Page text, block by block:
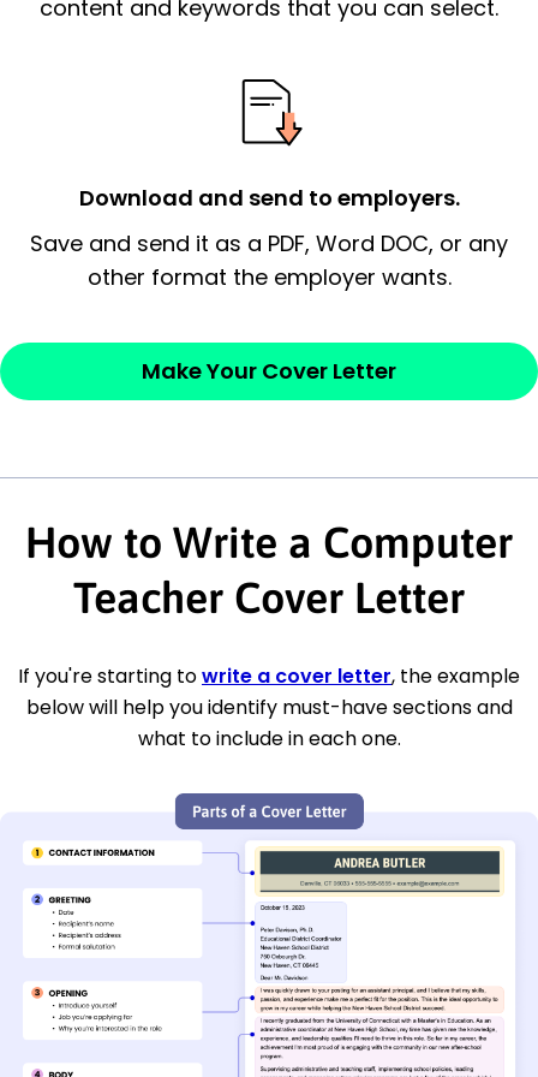
Thank the
Sincerely,
content and keywords that you can select.
Download and send to employers.
Save and send it as a PDF, Word DOC, or any
other format the employer wants.
Make Your Cover Letter
How to Write a Computer
Teacher Cover Letter
If you're starting towrite a cover letter, the example
below will help you identify must-have sections and
what to include in each one.